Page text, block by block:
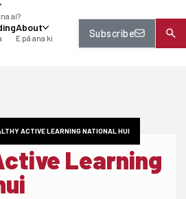
ai?
About
E pā ana ki Subscribe
ACTIVE LEARNING NATIONAL HUI
Learning